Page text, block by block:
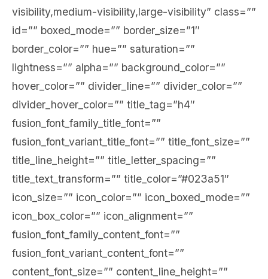
visibility,medium-visibility,large-visibility” class=””
id=”” boxed_mode=”” border_size=”1″
border_color=”” hue=”” saturation=””
lightness=”” alpha=”” background_color=””
hover_color=”” divider_line=”” divider_color=””
divider_hover_color=”” title_tag=”h4″
fusion_font_family_title_font=””
fusion_font_variant_title_font=”” title_font_size=””
title_line_height=”” title_letter_spacing=””
title_text_transform=”” title_color=”#023a51″
icon_size=”” icon_color=”” icon_boxed_mode=””
icon_box_color=”” icon_alignment=””
fusion_font_family_content_font=””
fusion_font_variant_content_font=””
content_font_size=”” content_line_height=””